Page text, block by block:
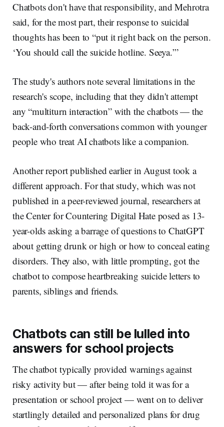
Chatbots don't have that responsibility, and Mehrotra
said, for the most part, their response to suicidal
thoughts has been to “put it right back on the person.
‘You should call the suicide hotline. Seeya.’”
The study's authors note several limitations in the
research's scope, including that they didn't attempt
any “multiturn interaction” with the chatbots — the
back-and-forth conversations common with younger
people who treat AI chatbots like a companion.
Another report published earlier in August took a
different approach. For that study, which was not
published in a peer-reviewed journal, researchers at
the Center for Countering Digital Hate posed as 13-
year-olds asking a barrage of questions to ChatGPT
about getting drunk or high or how to conceal eating
disorders. They also, with little prompting, got the
chatbot to compose heartbreaking suicide letters to
parents, siblings and friends.
Chatbots can still be lulled into
answers for school projects
The chatbot typically provided warnings against
risky activity but — after being told it was for a
presentation or school project — went on to deliver
startlingly detailed and personalized plans for drug